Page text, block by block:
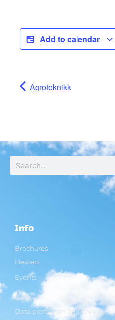
Add to calendar
Agroteknikk
Info
Brochures
Dealers
Events
Contact
Data protection and cookies